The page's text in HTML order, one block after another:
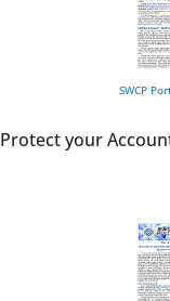
SWCP
Protect your